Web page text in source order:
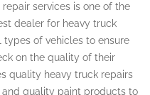
services is one of the
dealer for heavy truck
types of vehicles to ensure
on the quality of their
quality heavy truck repairs
and quality paint products to